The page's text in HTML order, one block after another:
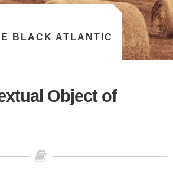
BLACK ATLANTIC
Object of